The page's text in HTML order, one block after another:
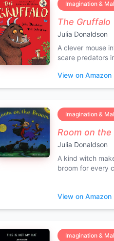
Imagination &
The Gruffalo
Julia Donaldson
A clever mouse
scare predators
View on Amazon
Imagination &
Room on the
Julia Donaldson
A kind witch
broom for every
View on Amazon
Imagination &